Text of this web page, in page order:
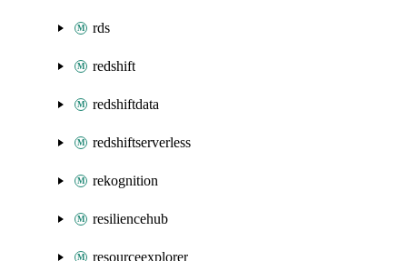
rds
redshift
redshiftdata
redshiftserverless
rekognition
resiliencehub
resourceexplorer